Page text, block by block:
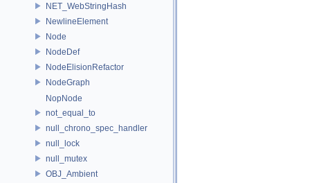
NET_WebStringHash
NewlineElement
Node
NodeDef
NodeElisionRefactor
NodeGraph
NopNode
not_equal_to
null_chrono_spec_handler
null_lock
null_mutex
OBJ_Ambient